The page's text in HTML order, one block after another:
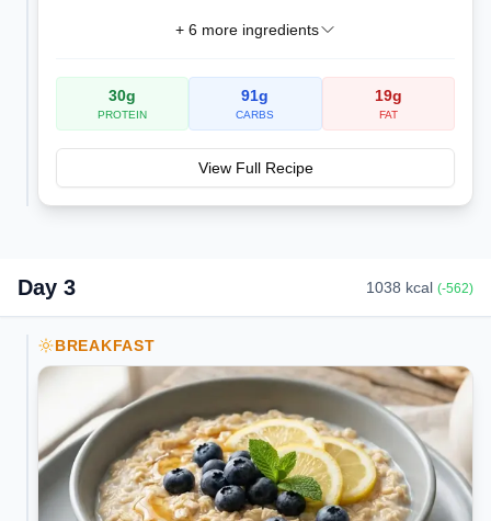
+ 6more ingredients
30g
PROTEIN
91g
CARBS
19g
FAT
View Full Recipe
Day 3 1038 kcal (-562)
BREAKFAST